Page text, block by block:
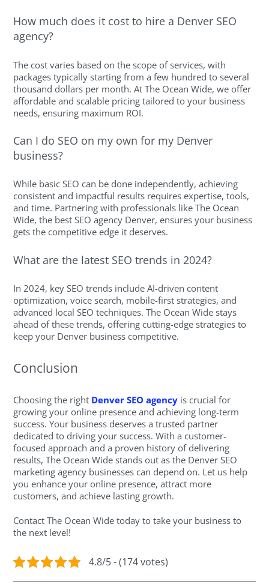
How much does it cost to hire a Denver SEO
agency?
The cost varies based on the scope of services, with
packages typically starting from a few hundred to several
thousand dollars per month. At The Ocean Wide, we offer
affordable and scalable pricing tailored to your business
needs, ensuring maximum ROI.
Can I do SEO on my own for my Denver
business?
While basic SEO can be done independently, achieving
consistent and impactful results requires expertise, tools,
and time. Partnering with professionals like The Ocean
Wide, the best SEO agency Denver, ensures your business
gets the competitive edge it deserves.
What are the latest SEO trends in 2024?
In 2024, key SEO trends include AI-driven content
optimization, voice search, mobile-first strategies, and
advanced local SEO techniques. The Ocean Wide stays
ahead of these trends, offering cutting-edge strategies to
keep your Denver business competitive.
Conclusion
Choosing the right Denver SEO agency is crucial for
growing your online presence and achieving long-term
success. Your business deserves a trusted partner
dedicated to driving your success. With a customer-
focused approach and a proven history of delivering
results, The Ocean Wide stands out as the Denver SEO
marketing agency businesses can depend on. Let us help
you enhance your online presence, attract more
customers, and achieve lasting growth.
Contact The Ocean Wide today to take your business to
the next level!
4.8/5 - (174 votes)